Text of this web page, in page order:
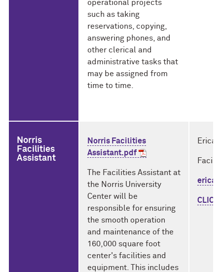
operational projects
such as taking
reservations, copying,
answering phones, and
other clerical and
administrative tasks that
may be assigned from
time to time.
Norris
Facilities
Assistant
Norris Facilities
Assistant.pdf
The Facilities Assistant at
the Norris University
Center will be
responsible for ensuring
the smooth operation
and maintenance of the
160,000 square foot
center's facilities and
equipment. This includes
Erica